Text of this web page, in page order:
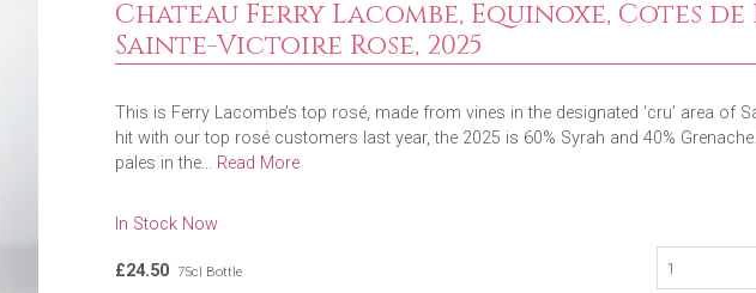
Chateau Ferry Lacombe, Equinoxe, Cotes
Sainte-Victoire Rose, 2025
This is Ferry Lacombe’s top rosé, made from vines in the designated ‘cru’ area of
hit with our top rosé customers last year, the 2025 is 60% Syrah and 40%
pales in the... Read More
In Stock Now
£24.50 75cl Bottle